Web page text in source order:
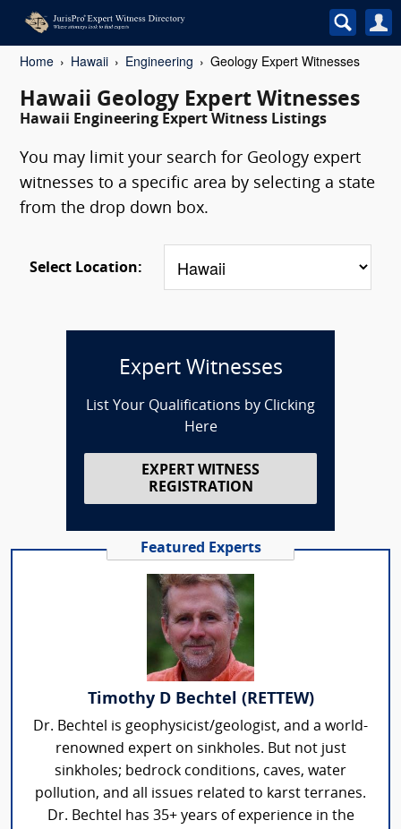
Home Hawaii Engineering Geology Expert Witnesses
Hawaii Geology Expert Witnesses
Hawaii Engineering Expert Witness Listings
You may limit your search for Geology expert
witnesses to a specific area by selecting a state
from the drop down box.
Select Location:
Expert Witnesses
List Your Qualifications by Clicking
Here
EXPERT WITNESS
REGISTRATION
Featured Experts
Timothy D Bechtel (RETTEW)
Dr. Bechtel is geophysicist/geologist, and a world-
renowned expert on sinkholes. But not just
sinkholes; bedrock conditions, caves, water
pollution, and all issues related to karst terranes.
Dr. Bechtel has 35+ years of experience in the